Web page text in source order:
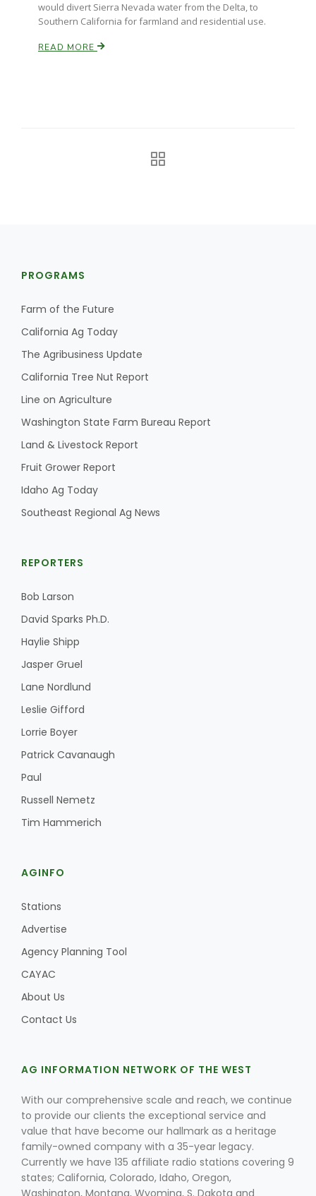
Fruit Grower Report
Idaho Ag Today
David Sparks Ph.D.
Lane Nordlund
Leslie Gifford
Lorrie Boyer
would divert Sierra Nevada water from the Delta, to
Southern California for farmland and residential use.
READ MORE
PROGRAMS
Farm of the Future
California Ag Today
The Agribusiness Update
California Tree Nut Report
Line on Agriculture
Washington State Farm Bureau Report
Land & Livestock Report
Fruit Grower Report
Idaho Ag Today
Southeast Regional Ag News
REPORTERS
Bob Larson
David Sparks Ph.D.
Haylie Shipp
Jasper Gruel
Lane Nordlund
Leslie Gifford
Lorrie Boyer
Patrick Cavanaugh
Paul
Russell Nemetz
Tim Hammerich
AGINFO
Stations
Advertise
Agency Planning Tool
CAYAC
About Us
Contact Us
AG INFORMATION NETWORK OF THE WEST
With our comprehensive scale and reach, we continue
to provide our clients the exceptional service and
value that have become our hallmark as a heritage
family-owned company with a 35-year legacy.
Currently we have 135 affiliate radio stations covering 9
states; California, Colorado, Idaho, Oregon,
Washington, Montana, Wyoming, S. Dakota and